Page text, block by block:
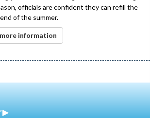
officials are confident they can refill the
of the summer.
information